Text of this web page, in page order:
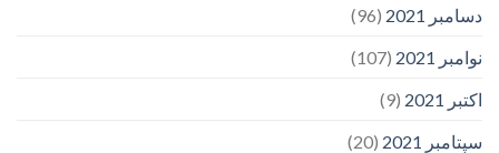
دسامبر 2021
(96)
نوامبر 2021
(107)
اکتبر 2021
(9)
سپتامبر 2021
(20)